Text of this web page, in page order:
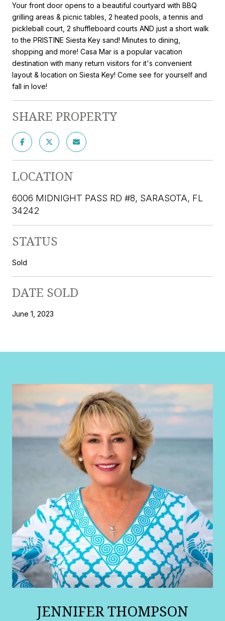
Your front door opens to a beautiful courtyard with BBQ
grilling areas & picnic tables, 2 heated pools, a tennis and
pickleball court, 2 shuffleboard courts AND just a short walk
to the PRISTINE Siesta Key sand! Minutes to dining,
shopping and more! Casa Mar is a popular vacation
destination with many return visitors for it's convenient
layout & location on Siesta Key! Come see for yourself and
fall in love!
SHARE PROPERTY
LOCATION
6006 MIDNIGHT PASS RD #8, SARASOTA, FL
34242
STATUS
Sold
DATE SOLD
June 1, 2023
JENNIFER THOMPSON